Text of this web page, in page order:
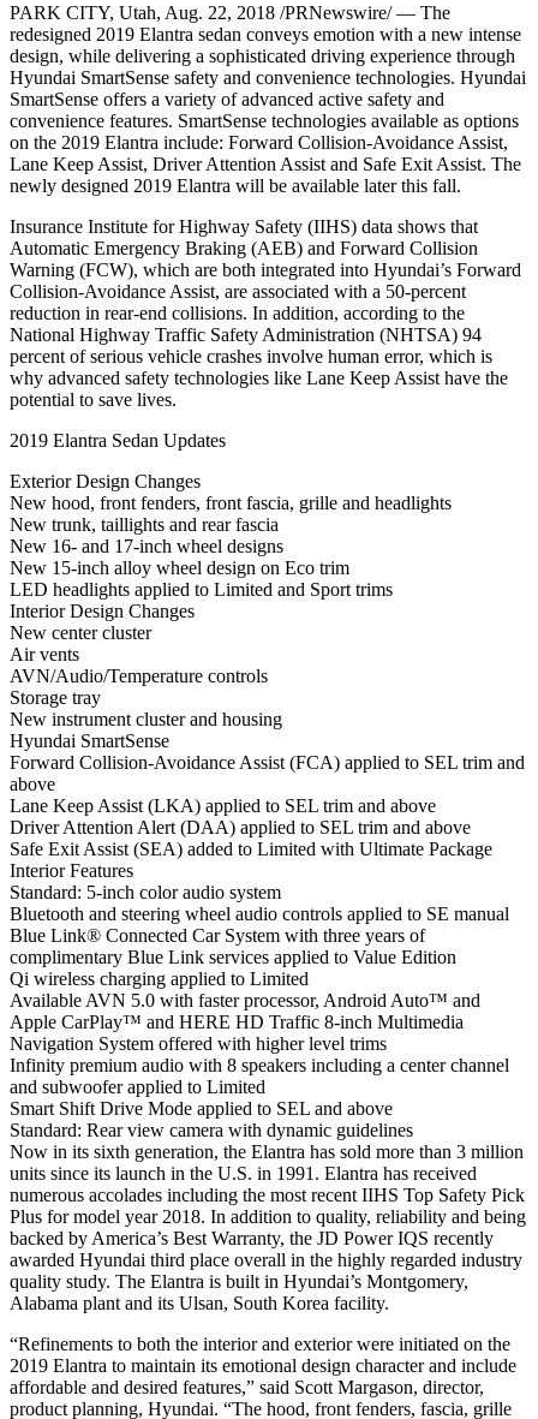
PARK CITY, Utah, Aug. 22, 2018 /PRNewswire/ — The
redesigned 2019 Elantra sedan conveys emotion with a new intense
design, while delivering a sophisticated driving experience through
Hyundai SmartSense safety and convenience technologies. Hyundai
SmartSense offers a variety of advanced active safety and
convenience features. SmartSense technologies available as options
on the 2019 Elantra include: Forward Collision-Avoidance Assist,
Lane Keep Assist, Driver Attention Assist and Safe Exit Assist. The
newly designed 2019 Elantra will be available later this fall.
Insurance Institute for Highway Safety (IIHS) data shows that
Automatic Emergency Braking (AEB) and Forward Collision
Warning (FCW), which are both integrated into Hyundai’s Forward
Collision-Avoidance Assist, are associated with a 50-percent
reduction in rear-end collisions. In addition, according to the
National Highway Traffic Safety Administration (NHTSA) 94
percent of serious vehicle crashes involve human error, which is
why advanced safety technologies like Lane Keep Assist have the
potential to save lives.
2019 Elantra Sedan Updates
Exterior Design Changes
New hood, front fenders, front fascia, grille and headlights
New trunk, taillights and rear fascia
New 16- and 17-inch wheel designs
New 15-inch alloy wheel design on Eco trim
LED headlights applied to Limited and Sport trims
Interior Design Changes
New center cluster
Air vents
AVN/Audio/Temperature controls
Storage tray
New instrument cluster and housing
Hyundai SmartSense
Forward Collision-Avoidance Assist (FCA) applied to SEL trim and
above
Lane Keep Assist (LKA) applied to SEL trim and above
Driver Attention Alert (DAA) applied to SEL trim and above
Safe Exit Assist (SEA) added to Limited with Ultimate Package
Interior Features
Standard: 5-inch color audio system
Bluetooth and steering wheel audio controls applied to SE manual
Blue Link® Connected Car System with three years of
complimentary Blue Link services applied to Value Edition
Qi wireless charging applied to Limited
Available AVN 5.0 with faster processor, Android Auto™ and
Apple CarPlay™ and HERE HD Traffic 8-inch Multimedia
Navigation System offered with higher level trims
Infinity premium audio with 8 speakers including a center channel
and subwoofer applied to Limited
Smart Shift Drive Mode applied to SEL and above
Standard: Rear view camera with dynamic guidelines
Now in its sixth generation, the Elantra has sold more than 3 million
units since its launch in the U.S. in 1991. Elantra has received
numerous accolades including the most recent IIHS Top Safety Pick
Plus for model year 2018. In addition to quality, reliability and being
backed by America’s Best Warranty, the JD Power IQS recently
awarded Hyundai third place overall in the highly regarded industry
quality study. The Elantra is built in Hyundai’s Montgomery,
Alabama plant and its Ulsan, South Korea facility.
“Refinements to both the interior and exterior were initiated on the
2019 Elantra to maintain its emotional design character and include
affordable and desired features,” said Scott Margason, director,
product planning, Hyundai. “The hood, front fenders, fascia, grille